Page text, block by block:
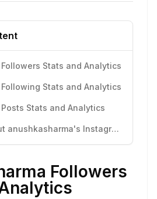
Stats and Analytics
Stats and Analytics
Stats and Analytics
Know More About anushkasharma's Instagram Activity
Followers